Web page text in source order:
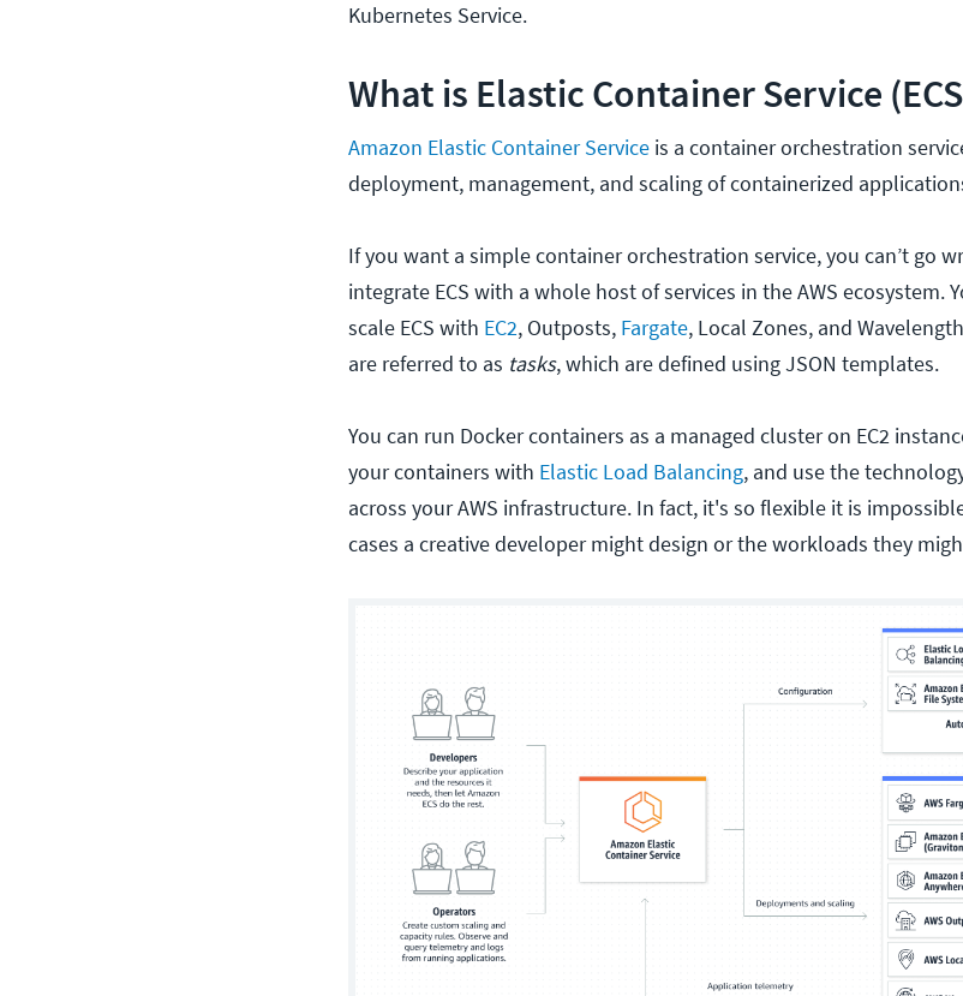
Kubernetes Service.
What is Elastic Container Service
Amazon Elastic Container Service is a container orchestration
deployment, management, and scaling of containerized
If you want a simple container orchestration service, you can’t go
integrate ECS with a whole host of services in the AWS ecosystem.
scale ECS with EC2, Outposts, Fargate, Local Zones, and
are referred to as tasks, which are defined using JSON templates.
You can run Docker containers as a managed cluster on EC2
your containers with Elastic Load Balancing, and use the
across your AWS infrastructure. In fact, it's so flexible it is
cases a creative developer might design or the workloads they